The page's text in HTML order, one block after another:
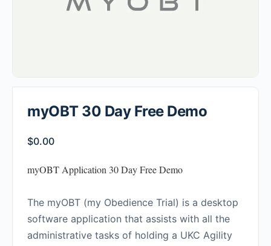
myOBT 30 Day Free Demo
$0.00
myOBT Application 30 Day Free Demo
The myOBT (my Obedience Trial) is a desktop
software application that assists with all the
administrative tasks of holding a UKC Agility